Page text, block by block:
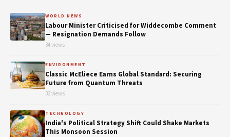
WORLD NEWS
Labour Minister Criticised for Widdecombe Comment
— Resignation Demands Follow
34 views
ENVIRONMENT
Classic McEliece Earns Global Standard: Securing
Future from Quantum Threats
32 views
TECHNOLOGY
India's Political Strategy Shift Could Shake Markets
This Monsoon Session